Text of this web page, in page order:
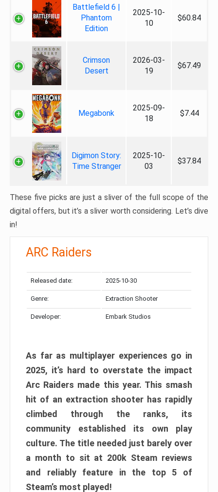
Battlefield 6 |
Phantom
Edition
2025-10-
10
$60.84
Crimson
Desert
2026-03-
19
$67.49
Megabonk
2025-09-
18
$7.44
Digimon Story:
Time Stranger
2025-10-
03
$37.84
These five picks are just a sliver of the full scope of the
digital offers, but it’s a sliver worth considering. Let’s dive
in!
ARC Raiders
Released date: 2025-10-30
Genre: Extraction Shooter
Developer: Embark Studios
As far as multiplayer experiences go in
2025, it’s hard to overstate the impact
Arc Raiders made this year. This smash
hit of an extraction shooter has rapidly
climbed through the ranks, its
community established its own play
culture. The title needed just barely over
a month to sit at 200k Steam reviews
and reliably feature in the top 5 of
Steam’s most played!